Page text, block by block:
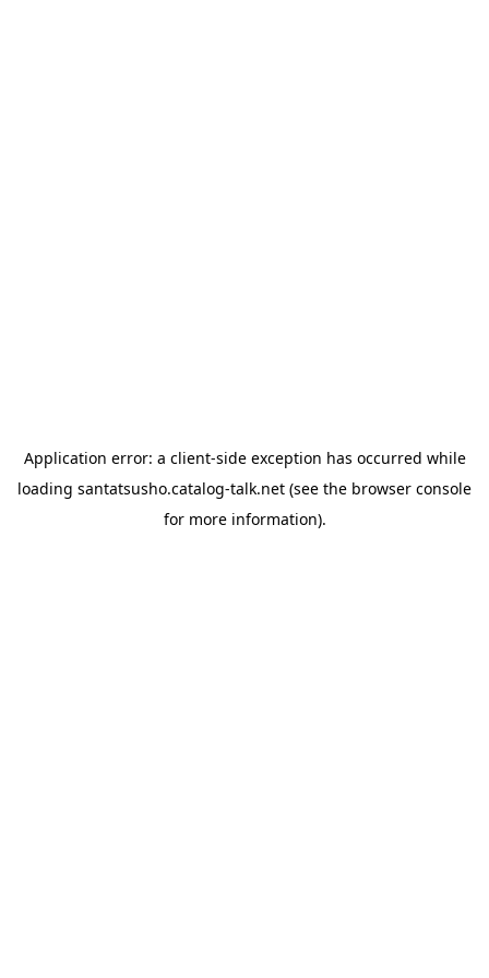
Application error: a client-side exception has occurred while
loading santatsusho.catalog-talk.net (see the browser console
for more information).